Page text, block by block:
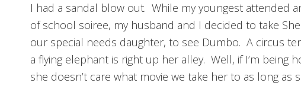
I had a sandal blow out. While my youngest attended
of school soiree, my husband and I decided to take
our special needs daughter, to see Dumbo. A circus
a flying elephant is right up her alley. Well, if I’m being
she doesn’t care what movie we take her to as long as